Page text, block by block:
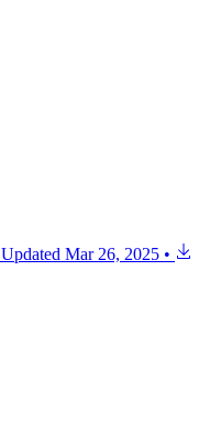
Updated Mar 26, 2025 •